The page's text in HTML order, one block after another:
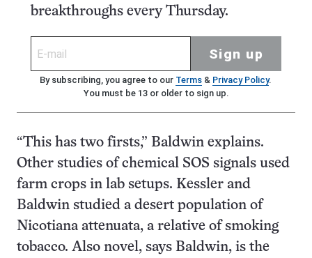
breakthroughs every Thursday.
Sign up
By subscribing, you agree to our Terms& Privacy Policy.
You must be 13 or older to sign up.
“This has two firsts,” Baldwin explains.
Other studies of chemical SOS signals used
farm crops in lab setups. Kessler and
Baldwin studied a desert population of
Nicotiana attenuata, a relative of smoking
tobacco. Also novel, says Baldwin, is the